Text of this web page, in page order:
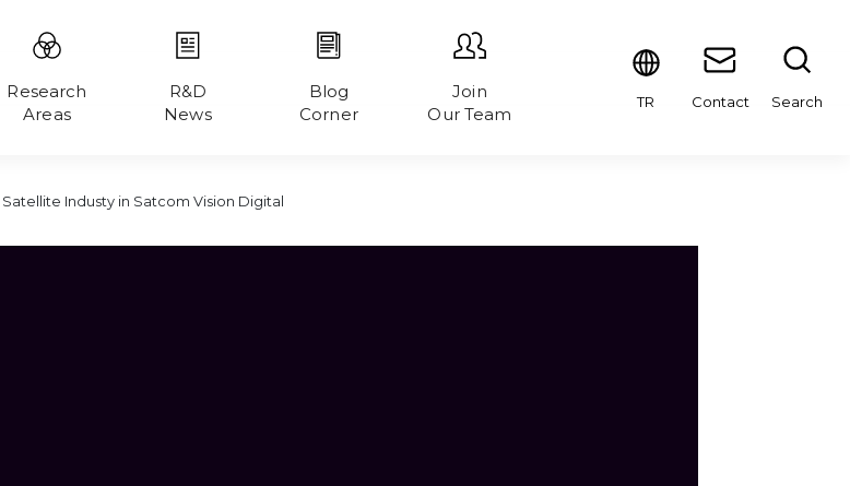
Research
Areas
R&D
News
Blog
Corner
Join
Our Team
TR Search
Contact
Industy in Satcom Vision Digital